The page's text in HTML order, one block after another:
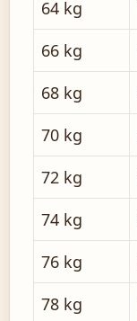
64 kg
66 kg
68 kg
70 kg
72 kg
74 kg
76 kg
78 kg